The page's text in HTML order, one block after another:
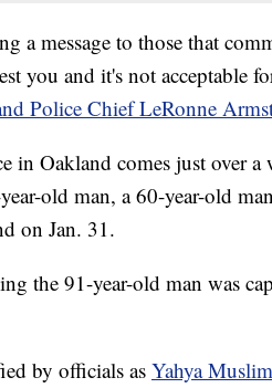
a message to those that
you and it's not acceptable
Police Chief LeRonne
in Oakland comes just over
old man, a 60-year-old
on Jan. 31.
the 91-year-old man was
by officials as Yahya Muslim